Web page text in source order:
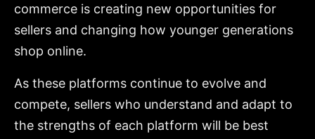
commerce is creating new opportunities for
sellers and changing how younger generations
shop online.
As these platforms continue to evolve and
compete, sellers who understand and adapt to
the strengths of each platform will be best